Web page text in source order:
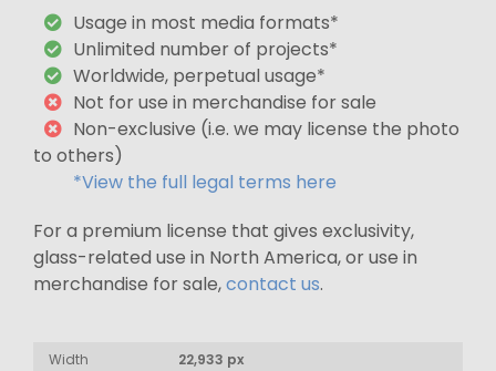
Usage in most media formats*
Unlimited number of projects*
Worldwide, perpetual usage*
Not for use in merchandise for sale
Non-exclusive (i.e. we may license the photo
to others)
*View the full legal terms here
For a premium license that gives exclusivity,
glass-related use in North America, or use in
merchandise for sale,contact us.
Width
22,933 px